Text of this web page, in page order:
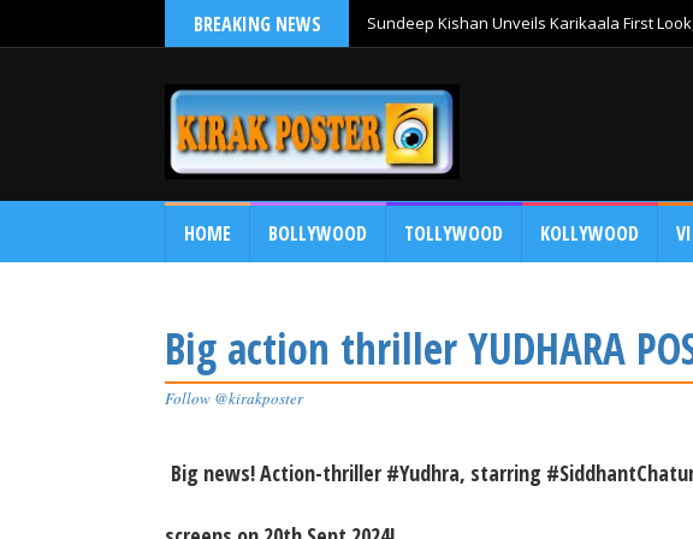
BREAKING NEWS Sundeep Kishan Unveils Karikaala First
HOME BOLLYWOOD TOLLYWOOD KOLLYWOOD
Big action thriller YUDHARA
Follow @kirakposter
Big news! Action-thriller #Yudhra, starring